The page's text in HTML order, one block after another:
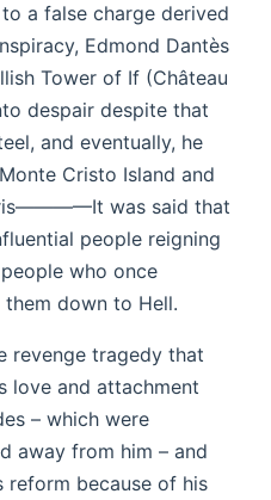
a false charge derived
Edmond Dantès
Tower of If (Château
despair despite that
and eventually, he
Cristo Island and
was said that
people reigning
who once
down to Hell.
revenge tragedy that
love and attachment
– which were
away from him – and
reform because of his